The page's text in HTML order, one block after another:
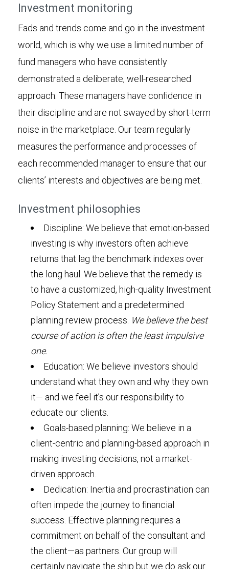
Investment monitoring
Fads and trends come and go in the investment
world, which is why we use a limited number of
fund managers who have consistently
demonstrated a deliberate, well-researched
approach. These managers have confidence in
their discipline and are not swayed by short-term
noise in the marketplace. Our team regularly
measures the performance and processes of
each recommended manager to ensure that our
clients’ interests and objectives are being met.
Investment philosophies
Discipline: We believe that emotion-based
investing is why investors often achieve
returns that lag the benchmark indexes over
the long haul. We believe that the remedy is
to have a customized, high-quality Investment
Policy Statement and a predetermined
planning review process. We believe the best
course of action is often the least impulsive
one.
Education: We believe investors should
understand what they own and why they own
it— and we feel it’s our responsibility to
educate our clients.
Goals-based planning: We believe in a
client-centric and planning-based approach in
making investing decisions, not a market-
driven approach.
Dedication: Inertia and procrastination can
often impede the journey to financial
success. Effective planning requires a
commitment on behalf of the consultant and
the client—as partners. Our group will
certainly navigate the ship but we do ask our